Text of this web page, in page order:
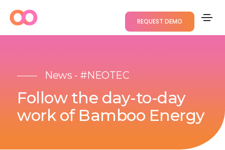
REQUEST DEMO
News - #NEOTEC
Follow the day-to-day
work of Bamboo Energy